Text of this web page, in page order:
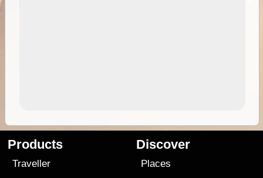
Products
Traveller
Discover
Places